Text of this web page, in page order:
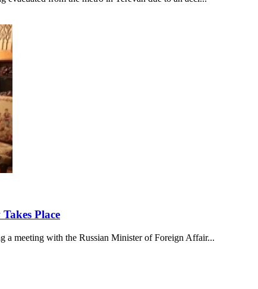
Place
meeting with the Russian Minister of Foreign Affair...